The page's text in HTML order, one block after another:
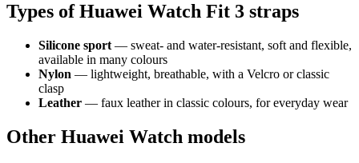
Types of Huawei Watch Fit 3 straps
Silicone sport — sweat- and water-resistant, soft and flexible,
available in many colours
Nylon — lightweight, breathable, with a Velcro or classic
clasp
Leather — faux leather in classic colours, for everyday wear
Other Huawei Watch models